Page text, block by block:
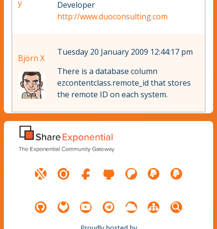
y
Developer
http://www.duoconsulting.com
Björn X
Tuesday 20 January 2009 12:44:17 pm
There is a database column
ezcontentclass.remote_id that stores
the remote ID on each system.